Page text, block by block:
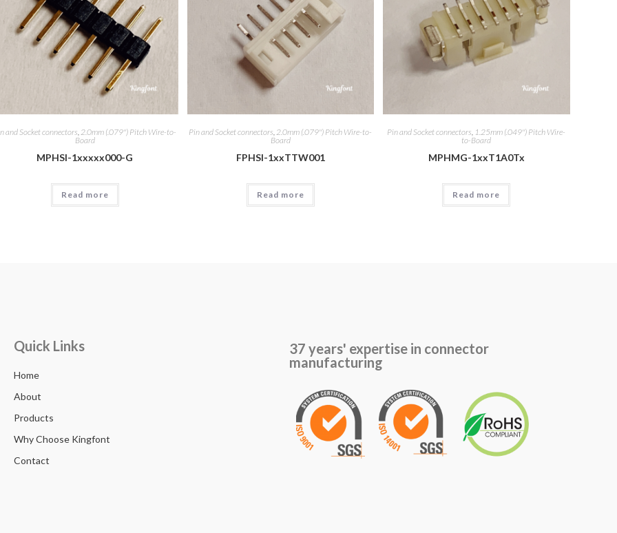
and Socket connectors 2.0mm (.079") Pitch Wire-to-
Board
MPHSI-1xxxxx000-G
Read more
Pin and Socket connectors 2.0mm (.079") Pitch Wire-to-
Board
FPHSI-1xxTTW001
Read more
Pin and Socket connectors 1.25mm (.049") Pitch Wire-
to-Board
MPHMG-1xxT1A0Tx
Read more
Quick Links
Home
About
Products
Why Choose Kingfont
Contact
37 years' expertise in connector
manufacturing